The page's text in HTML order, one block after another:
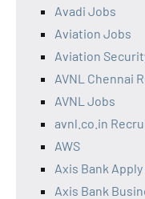
Avadi Jobs
Aviation Jobs
Aviation
AVNL Chennai
AVNL Jobs
avnl.co.in
AWS
Axis Bank
Axis Bank